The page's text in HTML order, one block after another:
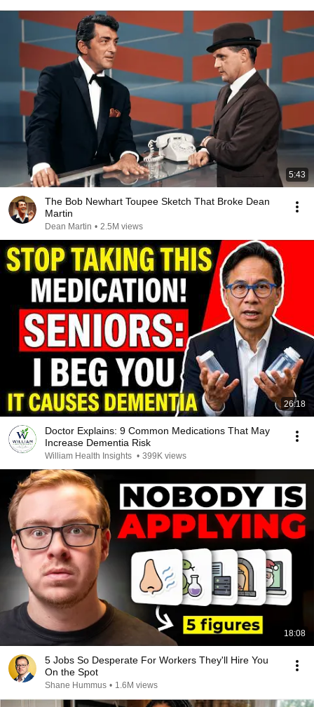
5:43
The Bob Newhart Toupee Sketch That Broke Dean
Martin
Dean Martin • 2.5M views
26:18
Doctor Explains: 9 Common Medications That May
Increase Dementia Risk
William Health Insights • 399K views
18:08
5 Jobs So Desperate For Workers They'll Hire You
On the Spot
Shane Hummus • 1.6M views